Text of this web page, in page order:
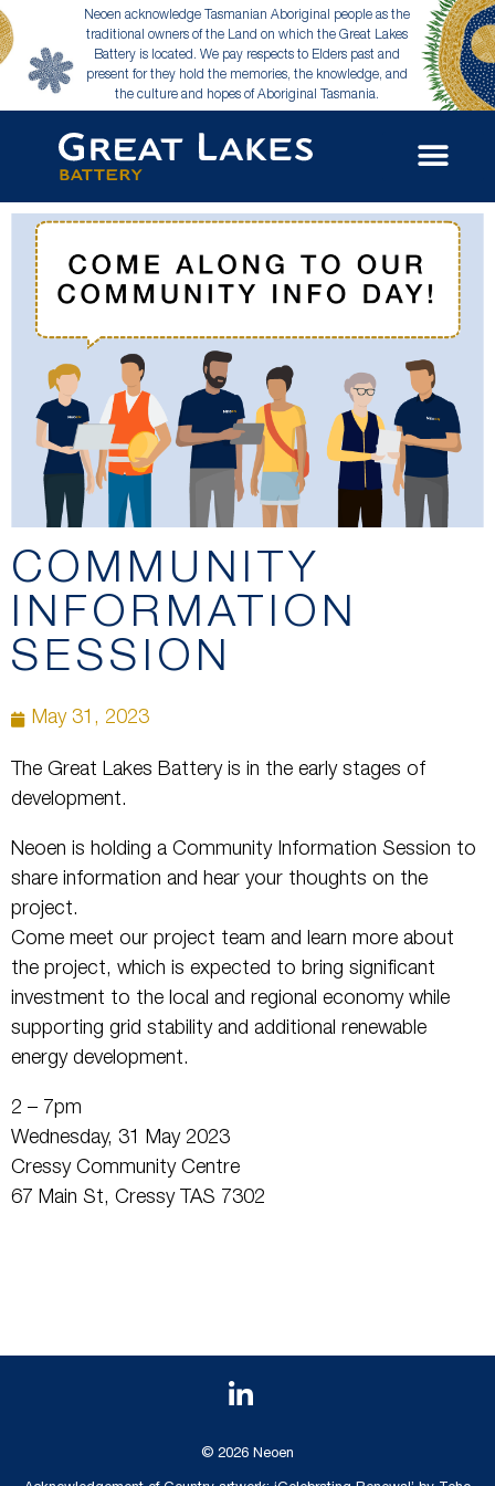
Neoen acknowledge Tasmanian Aboriginal people as the
traditional owners of the Land on which the Great Lakes
Battery is located. We pay respects to Elders past and
present for they hold the memories, the knowledge, and
the culture and hopes of Aboriginal Tasmania.
COMMUNITY
INFORMATION
SESSION
May 31, 2023
The Great Lakes Battery is in the early stages of
development.
Neoen is holding a Community Information Session to
share information and hear your thoughts on the
project.
Come meet our project team and learn more about
the project, which is expected to bring significant
investment to the local and regional economy while
supporting grid stability and additional renewable
energy development.
2 – 7pm
Wednesday, 31 May 2023
Cressy Community Centre
67 Main St, Cressy TAS 7302
© 2026 Neoen